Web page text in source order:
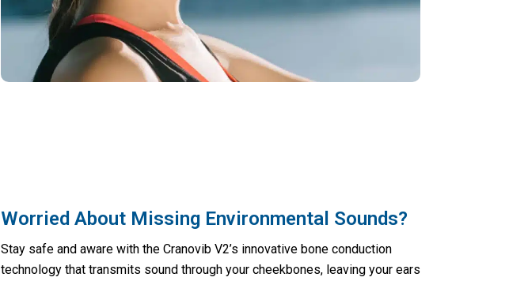
Worried About Missing Environmental Sounds?
Stay safe and aware with the Cranovib V2’s innovative bone conduction
technology that transmits sound through your cheekbones, leaving your ears